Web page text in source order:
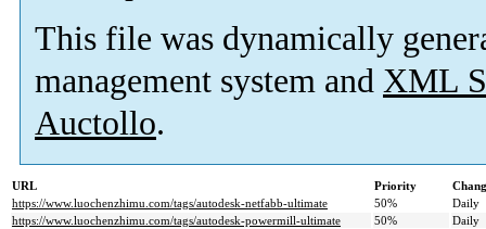
This file was dynamically
management system and XML
Auctollo.
URL Priority
https://www.luochenzhimu.com/tags/autodesk-netfabb-ultimate
50%
Daily
https://www.luochenzhimu.com/tags/autodesk-powermill-ultimate
50%
Daily